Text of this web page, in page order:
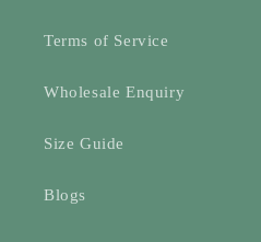
Terms of Service
Wholesale Enquiry
Size Guide
Blogs